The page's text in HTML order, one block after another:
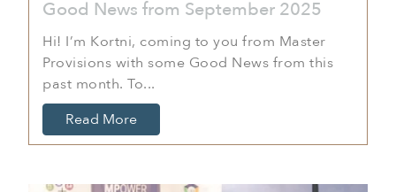
Good News from September 2025
Hi! I’m Kortni, coming to you from Master
Provisions with some Good News from this
past month. To...
Read More